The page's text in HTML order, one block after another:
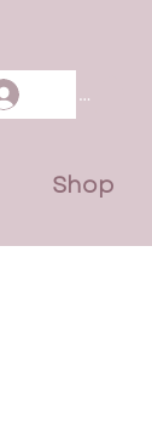
Log In
Shop